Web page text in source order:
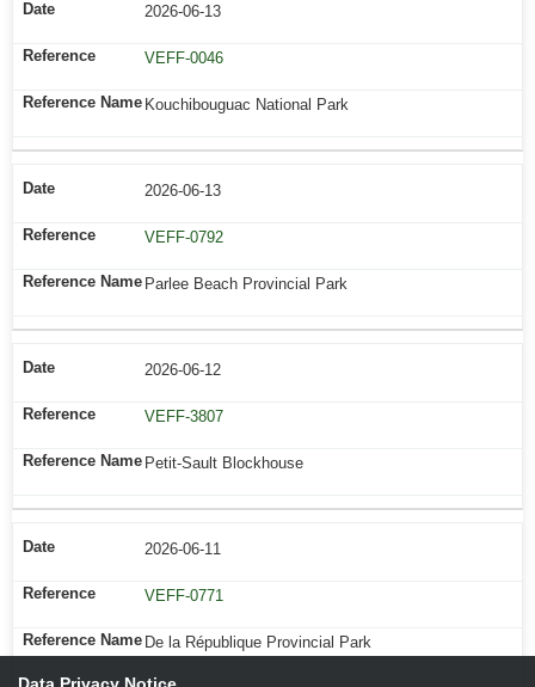
2026-06-13
VEFF-0046
Kouchibouguac National Park
2026-06-13
VEFF-0792
Parlee Beach Provincial Park
2026-06-12
VEFF-3807
Petit-Sault Blockhouse
2026-06-11
VEFF-0771
De la République Provincial Park